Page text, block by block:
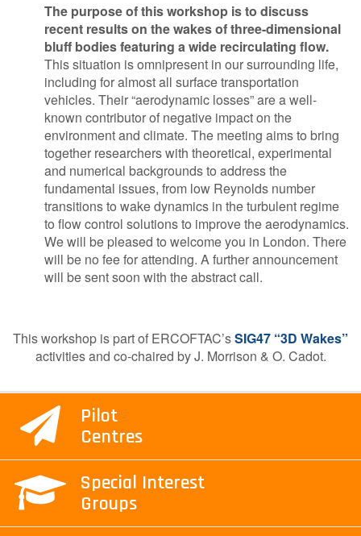
​The purpose of this workshop is to discuss
recent results on the wakes of three-dimensional
bluff bodies featuring a wide recirculating flow.
This situation is omnipresent in our surrounding life,
including for almost all surface transportation
vehicles. Their “aerodynamic losses” are a well-
known contributor of negative impact on the
environment and climate. The meeting aims to bring
together researchers with theoretical, experimental
and numerical backgrounds to address the
fundamental issues, from low Reynolds number
transitions to wake dynamics in the turbulent regime
to flow control solutions to improve the aerodynamics.
We will be pleased to welcome you in London. There
will be no fee for attending. A further announcement
will be sent soon with the abstract call.
This workshop is part of ERCOFTAC’sSIG47 “3D Wakes”
activities and co-chaired by J. Morrison & O. Cadot.
Pilot
Centres
Special Interest
Groups